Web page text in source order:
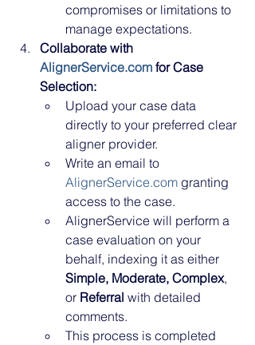
compromises or limitations to
manage expectations.
Collaborate with
AlignerService.com for Case
Selection:
Upload your case data
directly to your preferred clear
aligner provider.
Write an email to
AlignerService.com granting
access to the case.
AlignerService will perform a
case evaluation on your
behalf, indexing it as either
Simple, Moderate, Complex,
or Referral with detailed
comments.
This process is completed